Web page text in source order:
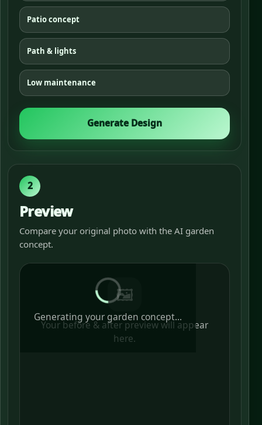
Patio concept
Path & lights
Low maintenance
Generate Design
2
Preview
Compare your original photo with the AI garden
concept.
🖼️
Your before & after preview will appear
here.
Generating your garden concept...